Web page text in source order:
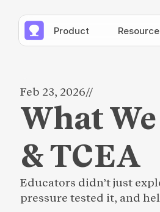
Product
Feb 23, 2026//
What
& TCEA
Educators didn’t just
pressure tested it, and